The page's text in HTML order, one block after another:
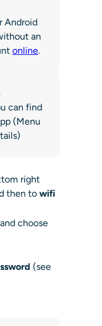
Android
an
online.
can find
(Menu
right
then to wifi
and choose
(see